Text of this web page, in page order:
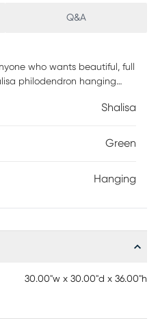
Q&A
who wants beautiful, full
philodendron hanging
water, this piece is also UV
basket, it's perfect for both
Shalisa
Green
Hanging
30.00"w x 30.00"d x 36.00"h